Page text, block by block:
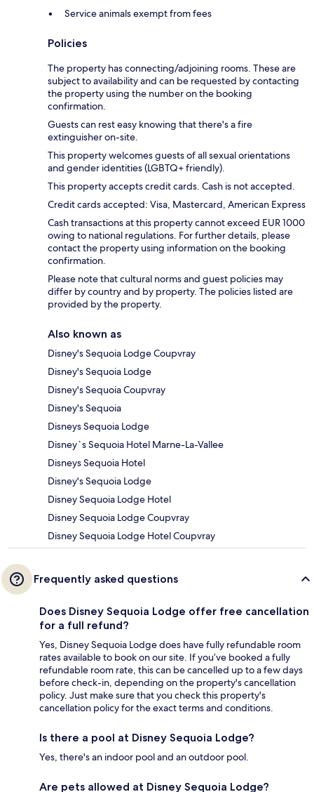
Service animals exempt from fees
Policies
The property has connecting/adjoining rooms. These are
subject to availability and can be requested by contacting
the property using the number on the booking
confirmation.
Guests can rest easy knowing that there's a fire
extinguisher on-site.
This property welcomes guests of all sexual orientations
and gender identities (LGBTQ+ friendly).
This property accepts credit cards. Cash is not accepted.
Credit cards accepted: Visa, Mastercard, American Express
Cash transactions at this property cannot exceed EUR 1000
owing to national regulations. For further details, please
contact the property using information on the booking
confirmation.
Please note that cultural norms and guest policies may
differ by country and by property. The policies listed are
provided by the property.
Also known as
Disney's Sequoia Lodge Coupvray
Disney's Sequoia Lodge
Disney's Sequoia Coupvray
Disney's Sequoia
Disneys Sequoia Lodge
Disney`s Sequoia Hotel Marne-La-Vallee
Disneys Sequoia Hotel
Disney's Sequoia Lodge
Disney Sequoia Lodge Hotel
Disney Sequoia Lodge Coupvray
Disney Sequoia Lodge Hotel Coupvray
Frequently asked questions
Does Disney Sequoia Lodge offer free cancellation
for a full refund?
Yes, Disney Sequoia Lodge does have fully refundable room
rates available to book on our site. If you’ve booked a fully
refundable room rate, this can be cancelled up to a few days
before check-in, depending on the property's cancellation
policy. Just make sure that you check this property's
cancellation policy for the exact terms and conditions.
Is there a pool at Disney Sequoia Lodge?
Yes, there's an indoor pool and an outdoor pool.
Are pets allowed at Disney Sequoia Lodge?